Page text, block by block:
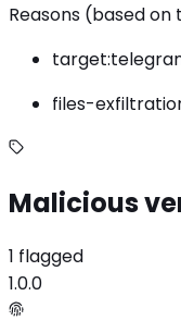
Reasons (based
files-
Malicious
1 flagged
1.0.0